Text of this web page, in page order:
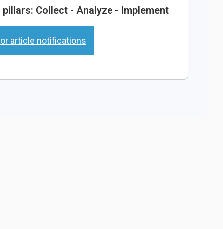
Collect - Analyze - Implement
article notifications